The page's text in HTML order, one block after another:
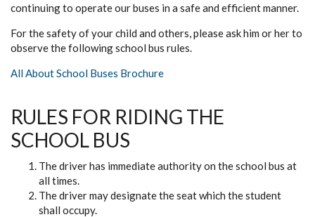
continuing to operate our buses in a safe and efficient manner.
For the safety of your child and others, please ask him or her to
observe the following school bus rules.
All About School Buses Brochure
RULES FOR RIDING THE
SCHOOL BUS
The driver has immediate authority on the school bus at
all times.
The driver may designate the seat which the student
shall occupy.